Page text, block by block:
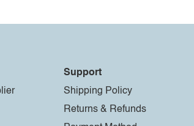
Support
Shipping Policy
Returns & Refunds